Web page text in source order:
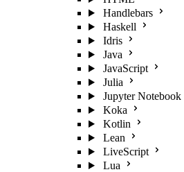
Handlebars
Haskell
Idris
Java
JavaScript
Julia
Jupyter Notebook
Koka
Kotlin
Lean
LiveScript
Lua